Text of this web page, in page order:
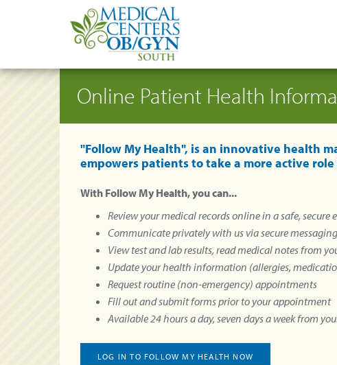
Online Patient Health
"Follow My Health", is an innovative health
empowers patients to take a more active
With Follow My Health, you can...
Review your medical records online in a safe, secure
Communicate privately with us via secure messaging
View test and lab results, read medical notes from
Update your health information (allergies,
Request routine (non-emergency) appointments
Fill out and submit forms prior to your appointment
Available 24 hours a day, seven days a week from
LOG IN TO FOLLOW MY HEALTH NOW